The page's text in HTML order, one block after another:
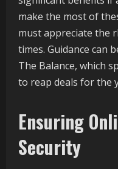
make the most of
must appreciate the
times. Guidance can
The Balance, which
to reap deals for the
Ensuring
Security